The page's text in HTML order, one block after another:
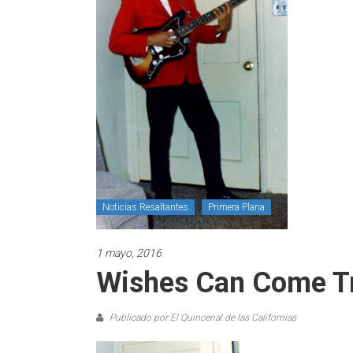
Noticias Resaltantes Primera Plana
1 mayo, 2016
Wishes Can Come
Publicado por:El Quincenal de las Californias